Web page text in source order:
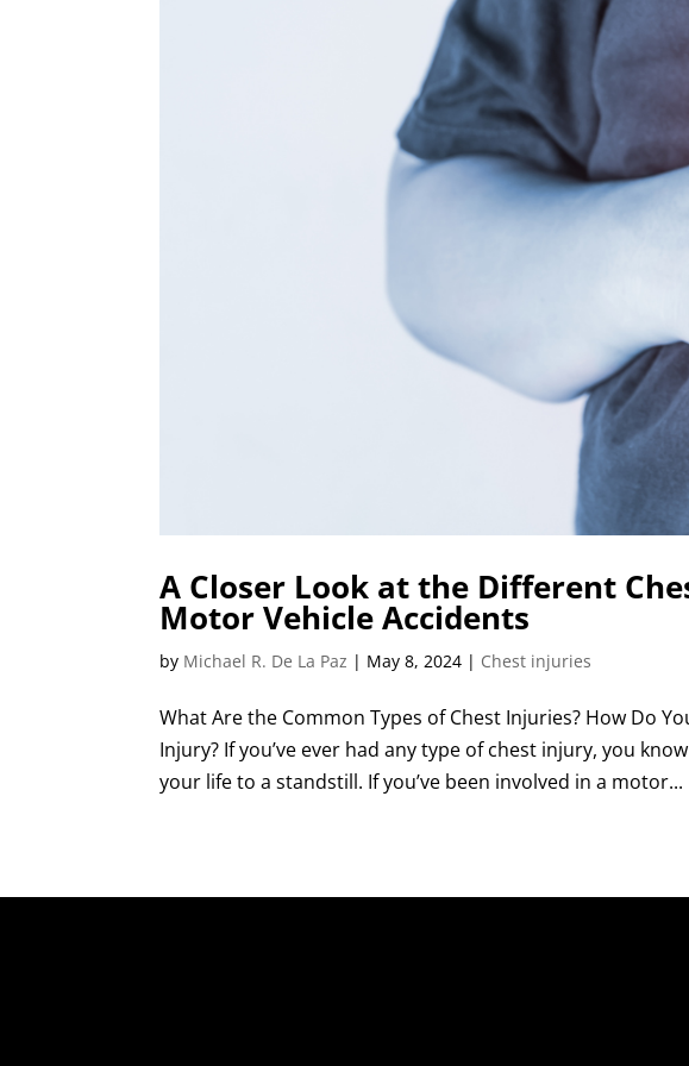
A Closer Look at the Different
Motor Vehicle Accidents
by Michael R. De La Paz | May 8, 2024 | Chest injuries
What Are the Common Types of Chest Injuries? How Do
Injury? If you’ve ever had any type of chest injury, you
your life to a standstill. If you’ve been involved in a motor...